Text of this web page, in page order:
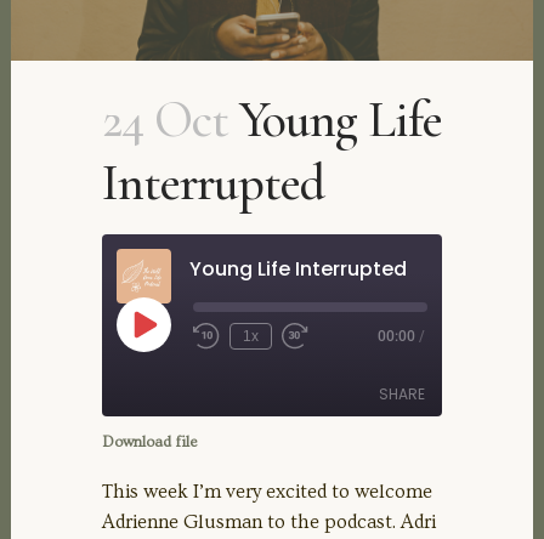
24 OctYoung Life
Interrupted
Young Life Interrupted
Play
Episode Rewind
1x
Fast
00:00 /
SHARE
Download file
This week I’m very excited to welcome
Adrienne Glusman to the podcast. Adri